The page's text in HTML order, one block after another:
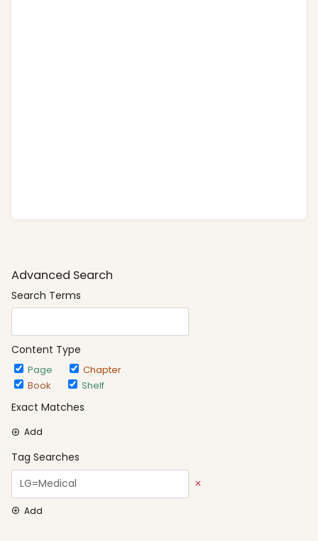
Advanced Search
Search Terms
Content Type
Page
Chapter
Book
Shelf
Exact Matches
Add
Tag Searches
Add